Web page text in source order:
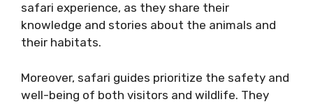
safari experience, as they share their
knowledge and stories about the animals and
their habitats.
Moreover, safari guides prioritize the safety and
well-being of both visitors and wildlife. They